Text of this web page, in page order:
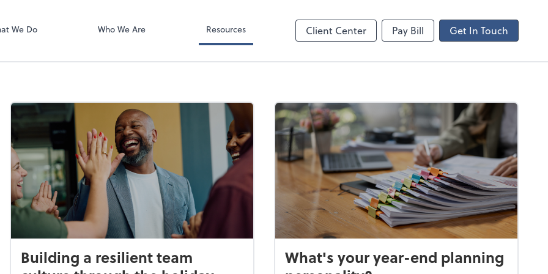
We Do Who We Are Resources Client Center Pay Bill Get In Touch
Building a resilient team
What's your year-end planning